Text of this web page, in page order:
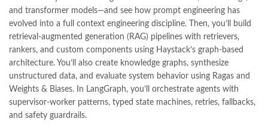
pharma guide pakistan , pharmaguide preface meaning in urdu
programming quotes
qasim ali shah qasim ali shah books
quaid e azam quotes
qudrat ullah shahab ,qudratullah company
quotes about change
quran with urdu translation text rain quotes
ramadan quotes
,roald dahl books romance salajeet , saleem safi
sallallahu alaihi wasallam
sang e meel sawal jawab , shahab nama
shairi stationary T series ,tafseer ul quran tareekh e islam
time pass
top online book shops in Pakistan
top online book stores in Pakistan
and transformer models—and see how prompt engineering has
evolved into a full context engineering discipline. Then, you’ll build
retrieval-augmented generation (RAG) pipelines with retrievers,
rankers, and custom components using Haystack’s graph-based
architecture. You’ll also create knowledge graphs, synthesize
unstructured data, and evaluate system behavior using Ragas and
Weights & Biases. In LangGraph, you’ll orchestrate agents with
supervisor-worker patterns, typed state machines, retries, fallbacks,
and safety guardrails.